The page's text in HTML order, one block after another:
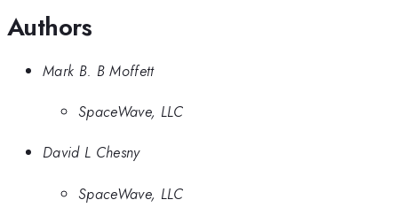
Authors
Mark B. B Moffett
SpaceWave, LLC
David L Chesny
SpaceWave, LLC